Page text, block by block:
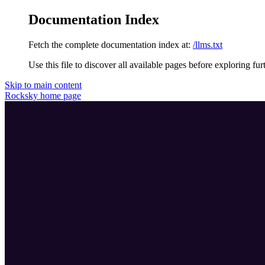
Documentation Index
Fetch the complete documentation index at: /llms.txt
Use this file to discover all available pages before exploring
Skip to main content
Rocksky home page